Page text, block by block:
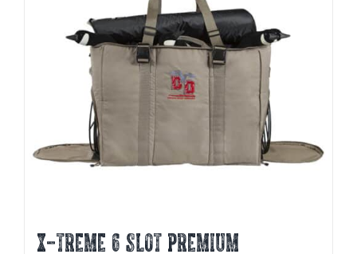
X-TREME 6 SLOT PREMIUM